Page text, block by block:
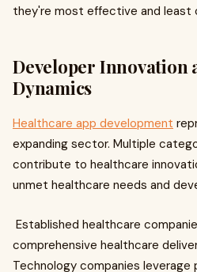
they're most effective and least
Developer Innovation
Dynamics
Healthcare app development
expanding sector. Multiple
contribute to healthcare
unmet healthcare needs and
Established healthcare
comprehensive healthcare
Technology companies